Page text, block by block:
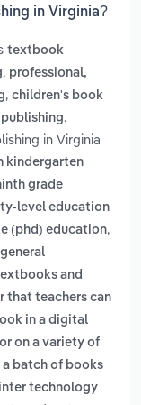
in Virginia?
textbook
, professional,
, children's book
.
in Virginia
kindergarten
grade
level education
(phd) education,
and
that teachers can
in a digital
on a variety of
batch of books
technology